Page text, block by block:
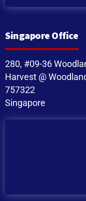
Singapore Office
280, #09-36
Harvest @
757322
Singapore